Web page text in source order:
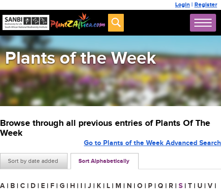
Login | Register
Plants of the Week
Browse through all previous entries of Plants Of The
Week
Sort by date added Sort Alphabetically
Go to Plants of the Week Advanced Search
A | B | C | D | E | F | G | H | I | J | K | L | M | N | O | P | Q | R | S | T | U | V |